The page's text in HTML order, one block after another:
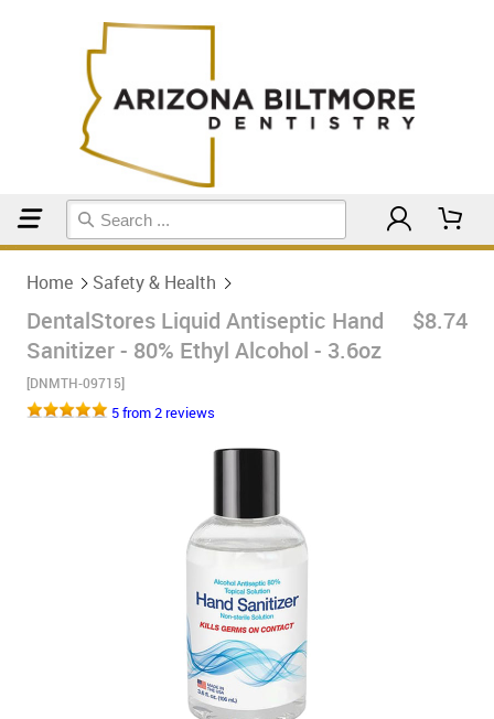
Home Safety & Health
DentalStores Liquid Antiseptic Hand
Sanitizer - 80% Ethyl Alcohol - 3.6oz
[DNMTH-09715]
$8.74
5 from 2 reviews